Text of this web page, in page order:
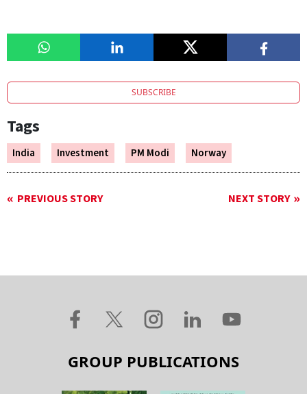
SUBSCRIBE
Tags
India Investment PM Modi Norway
PREVIOUS STORY NEXT STORY
GROUP PUBLICATIONS